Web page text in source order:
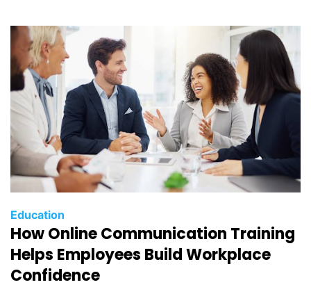
Education
How Online Communication Training
Helps Employees Build Workplace
Confidence